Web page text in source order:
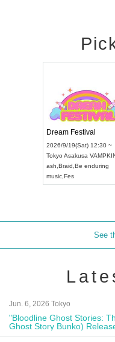
Dream Festival
2026/9/19(Sat) 12:30 ~
Tokyo Asakusa
ash Braid Be enduring
music Fes
See
Jun. 6, 2026 Tokyo
"Bloodline Ghost Stories:
Ghost Story Bunko)
Autograph Session